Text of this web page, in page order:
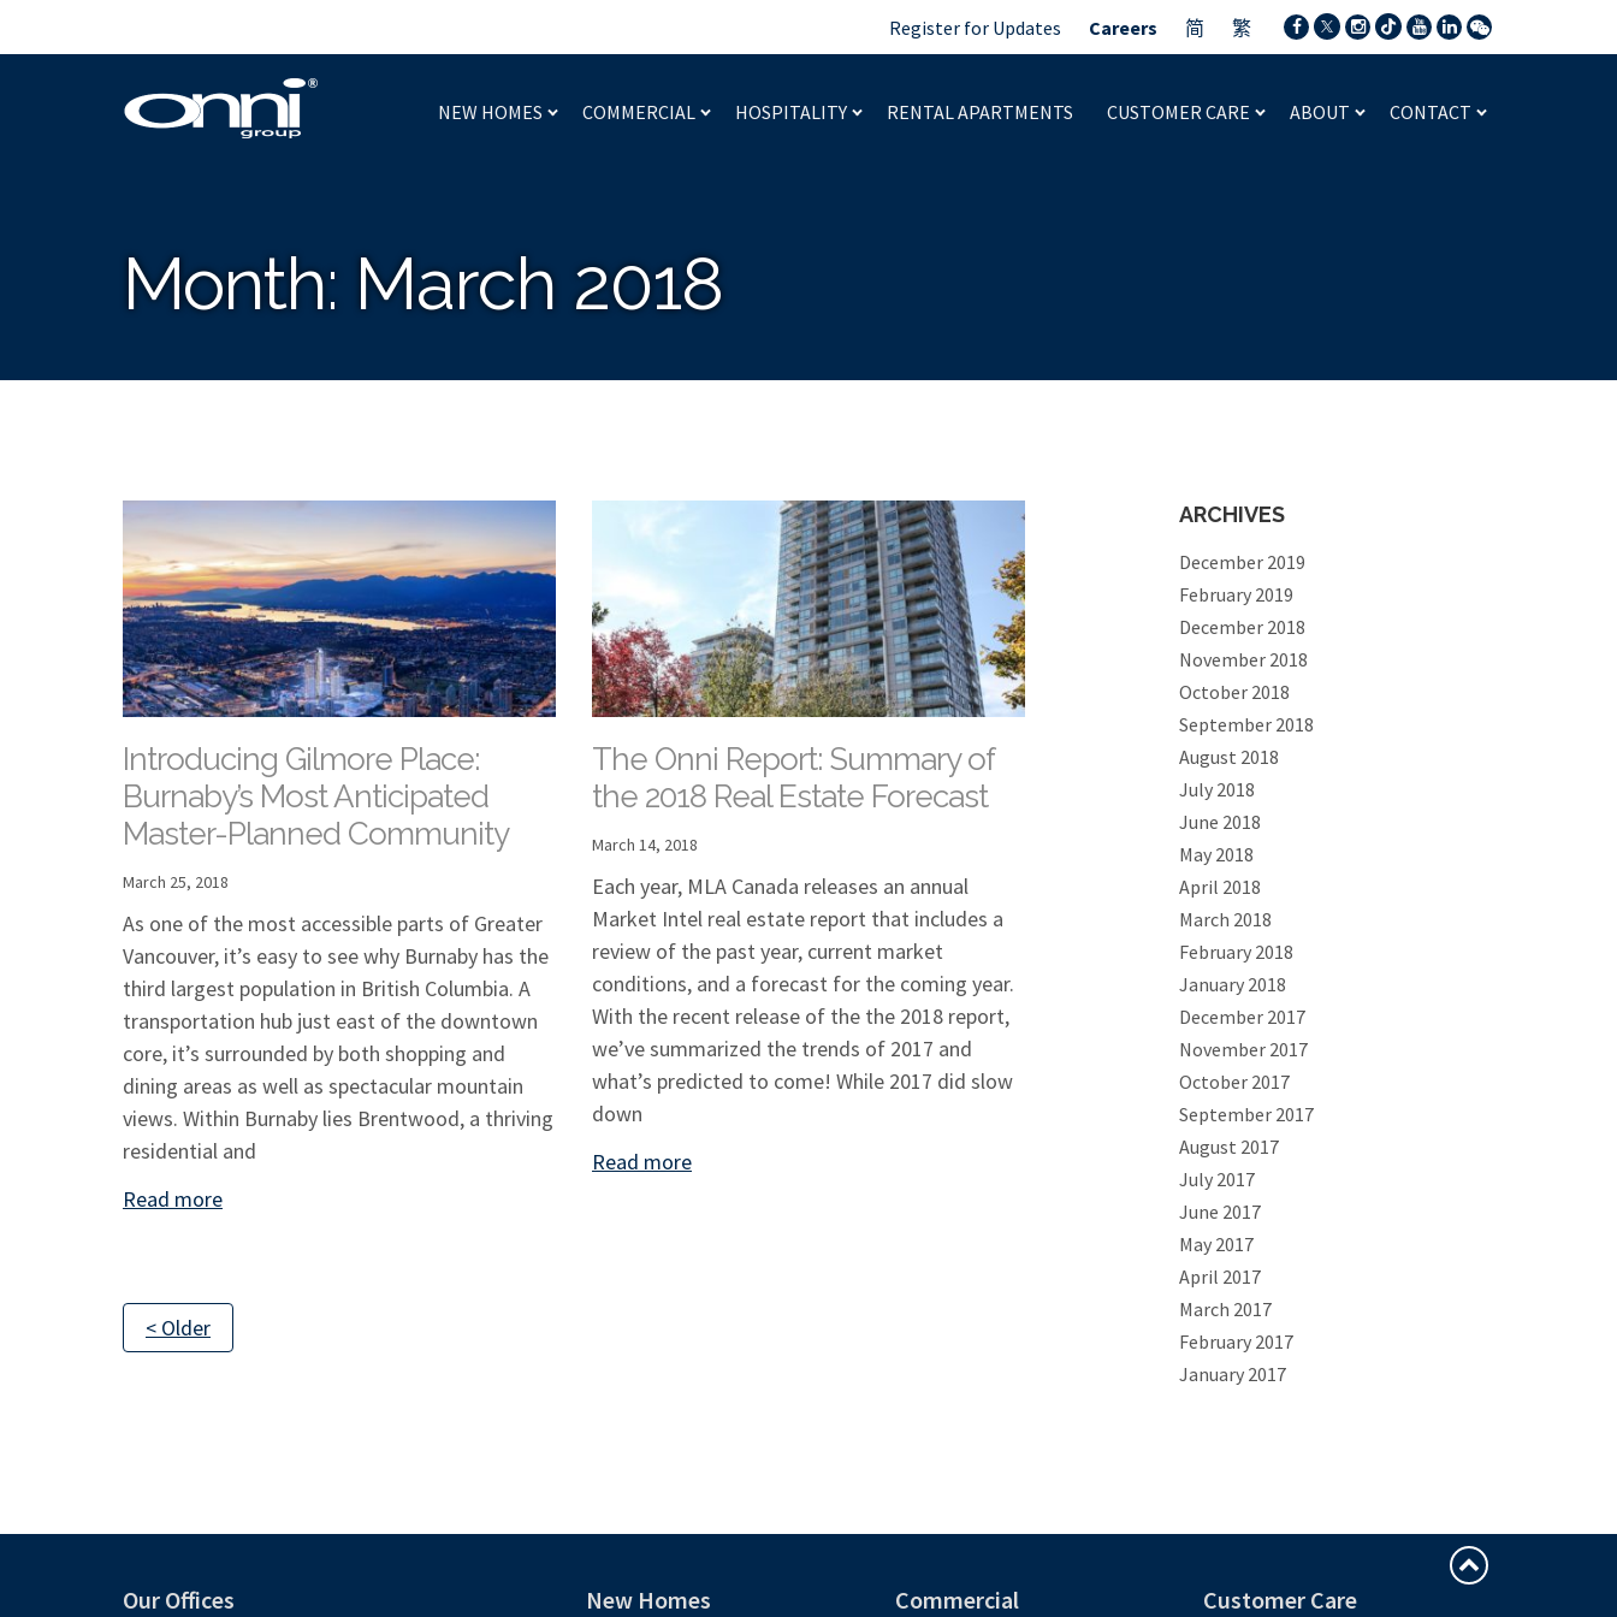
Register for Updates Careers 简 繁
NEW HOMES COMMERCIAL HOSPITALITY RENTAL APARTMENTS CUSTOMER CARE ABOUT CONTACT
Month: March 2018
Introducing Gilmore Place:
Burnaby’s Most Anticipated
Master-Planned Community
March 25, 2018
As one of the most accessible parts of Greater
Vancouver, it’s easy to see why Burnaby has the
third largest population in British Columbia. A
transportation hub just east of the downtown
core, it’s surrounded by both shopping and
dining areas as well as spectacular mountain
views. Within Burnaby lies Brentwood, a thriving
residential and
Read more
The Onni Report: Summary of
the 2018 Real Estate Forecast
March 14, 2018
Each year, MLA Canada releases an annual
Market Intel real estate report that includes a
review of the past year, current market
conditions, and a forecast for the coming year.
With the recent release of the the 2018 report,
we’ve summarized the trends of 2017 and
what’s predicted to come! While 2017 did slow
down
Read more
< Older
ARCHIVES
December 2019
February 2019
December 2018
November 2018
October 2018
September 2018
August 2018
July 2018
June 2018
May 2018
April 2018
March 2018
February 2018
January 2018
December 2017
November 2017
October 2017
September 2017
August 2017
July 2017
June 2017
May 2017
April 2017
March 2017
February 2017
January 2017
Our Offices New Homes Commercial Customer Care